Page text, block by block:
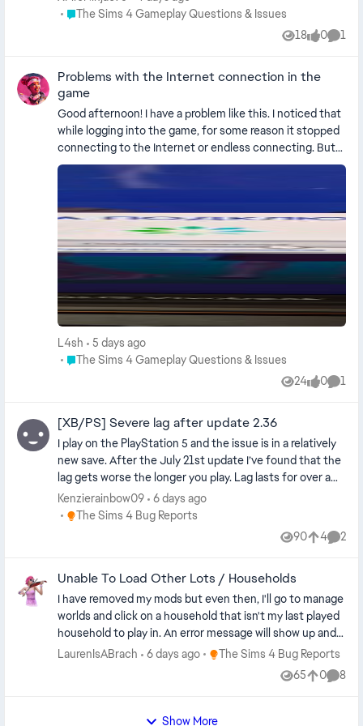
option. please fix this.
Place The Sims 4 Gameplay Questions & Issues
The Sims 4 Gameplay Questions & Issues
18
Views 0
likes 1
Problems with the Internet connection in the
game
Good afternoon! I have a problem like this. I noticed that
while logging into the game, for some reason it stopped
connecting to the Internet or endless connecting. But
at the same time, everything is fine in other applications
and I'm online. This has been happening for two weeks
logged in again, changed the Internet, restored the game
files. Nothing helps. I play with a PC and live in Russia .
L4sh
5 days ago
Place The Sims 4 Gameplay Questions & Issues
The Sims 4 Gameplay Questions & Issues
24
Views 0
likes 1
[XB/PS] Severe lag after update 2.36
I play on the PlayStation 5 and the issue is in a relatively
new save. After the July 21st update I’ve found that the
lag gets worse the longer you play. Lag lasts for over a
minute just when switching characters, opening menus
to buy objects in live mode and every few minutes in
general. Quite literally making the game unplayable.
Kenzierainbow09
6 days ago
Place The Sims 4 Bug Reports
The Sims 4 Bug Reports
90
Views 4
likes 2
Unable To Load Other Lots / Households
I have removed my mods but even then, I'll go to manage
worlds and click on a household that isn't my last played
household to play in. An error message will show up and
tell me to reload the game. I do it 20 odd times and
nothing happens. I waited for the new update, thinking it
would fix the bug. It did not. I tried to access the
up again, so my sim couldn't even visit that household's
LaurenIsABrach 6 days ago Place The Sims 4 Bug Reports
The Sims 4 Bug Reports
65
Views 0
likes 8
Show More